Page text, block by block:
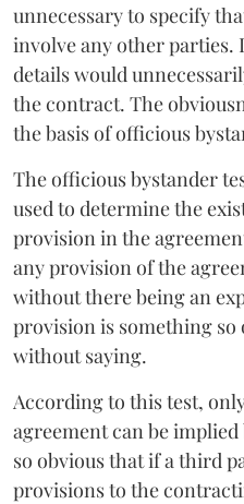
unnecessary to specify
involve any other parties.
details would
the contract. The
the basis of officious
The officious bystander
used to determine the
provision in the
any provision of the
without there being an
provision is something so
without saying.
According to this test,
agreement can be
so obvious that if a third
provisions to the